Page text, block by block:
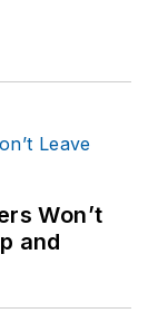
Won’t
and